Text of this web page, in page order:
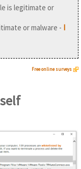
is legitimate or
or malware - I
Free online surveys